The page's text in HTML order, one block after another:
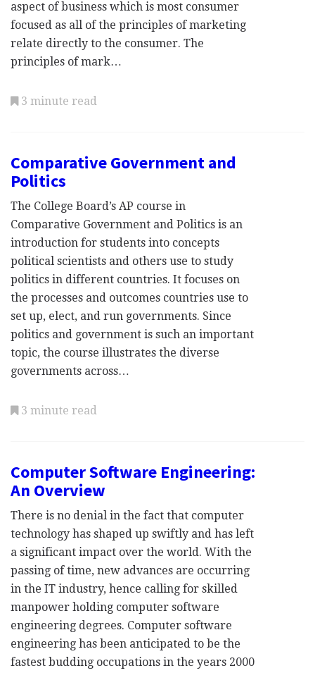
aspect of business which is most consumer
focused as all of the principles of marketing
relate directly to the consumer. The
principles of mark…
3 minute read
Comparative Government and
Politics
The College Board’s AP course in
Comparative Government and Politics is an
introduction for students into concepts
political scientists and others use to study
politics in different countries. It focuses on
the processes and outcomes countries use to
set up, elect, and run governments. Since
politics and government is such an important
topic, the course illustrates the diverse
governments across…
3 minute read
Computer Software Engineering:
An Overview
There is no denial in the fact that computer
technology has shaped up swiftly and has left
a significant impact over the world. With the
passing of time, new advances are occurring
in the IT industry, hence calling for skilled
manpower holding computer software
engineering degrees. Computer software
engineering has been anticipated to be the
fastest budding occupations in the years 2000